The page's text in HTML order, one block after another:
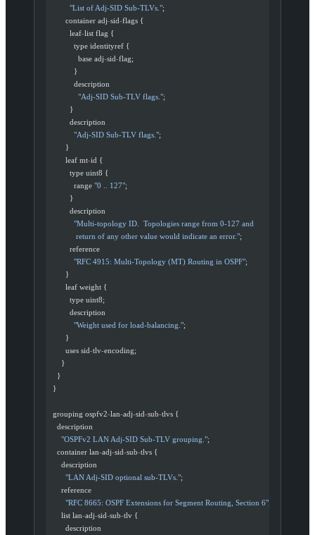
          "List of Adj-SID Sub-TLVs."
;
        container adj
-sid-flags {
          leaf
-list flag {
            type identityref {
              base adj
-sid-flag;
            }
            description
              "Adj-SID Sub-TLV flags."
;
          }
          description
            "Adj-SID Sub-TLV flags."
;
        }
        leaf mt
-id {
          type uint8 {
            range
"0 .. 127";
          }
          description
            "Multi-topology ID.  Topologies range from 0-127 and
             return of any other value would indicate an error."
;
          reference
            "RFC 4915: Multi-Topology (MT) Routing in OSPF"
;
        }
        leaf weight {
          type uint8;
          description
            "Weight used for load-balancing."
;
        }
        uses sid
-tlv-encoding;
      }
    }
  }
  grouping ospfv2
-lan-adj-sid-sub-tlvs {
    description
      "OSPFv2 LAN Adj-SID Sub-TLV grouping."
;
    container lan
-adj-sid-sub-tlvs {
      description
        "LAN Adj-SID optional sub-TLVs."
;
      reference
        "RFC 8665: OSPF Extensions for Segment Routing, Section 6"
      list lan
-adj-sid-sub-tlv {
        description